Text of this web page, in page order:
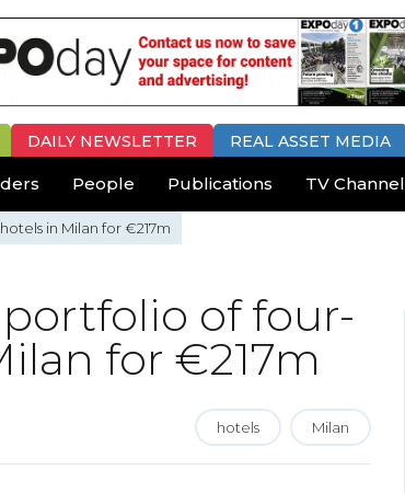
DAILY NEWSLETTER REAL ASSET MEDIA
People Publications TV Channel
in Milan for €217m
of four-
for €217m
hotels Milan